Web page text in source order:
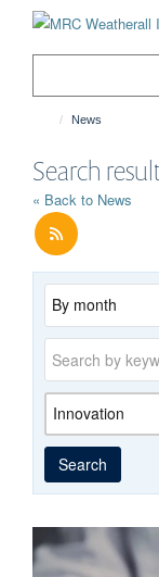
News
Search
« Back to News
Archive
Keywords
Category
Search